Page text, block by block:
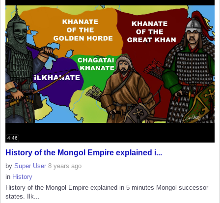
4:46
History of the Mongol Empire explained i...
by Super User 8 years ago
in History
History of the Mongol Empire explained in 5 minutes Mongol successor
states. Ilk...